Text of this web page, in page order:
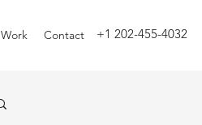
Work Contact +1 202-455-4032